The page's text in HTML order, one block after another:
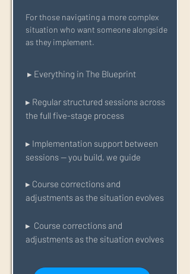
For those navigating a more complex
situation who want someone alongside
as they implement.
▸ Everything in The Blueprint
▸ Regular structured sessions across
the full five-stage process
▸ Implementation support between
sessions — you build, we guide
▸ Course corrections and
adjustments as the situation evolves
▸ Course corrections and
adjustments as the situation evolves